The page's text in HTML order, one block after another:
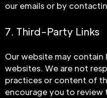
our emails or by
7. Third-Party Links
Our website may
websites. We are not
practices or content of
encourage you to